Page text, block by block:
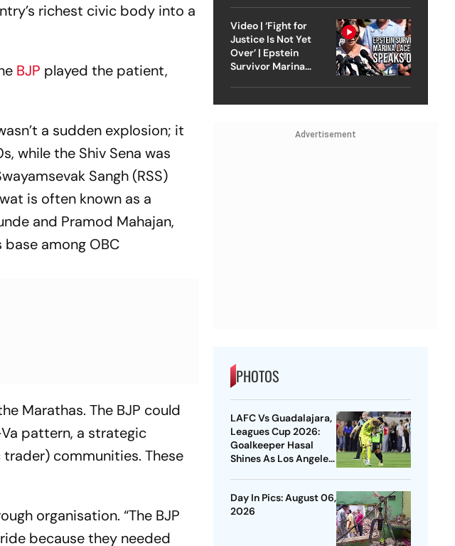
richest civic body into a
BJP played the patient,
a sudden explosion; it
while the Shiv Sena was
Sangh (RSS)
is often known as a
and Pramod Mahajan,
among OBC
Marathas. The BJP could
pattern, a strategic
communities. These
organisation. “The BJP
because they needed
Video | ‘Fight for
Justice Is Not Yet
Over’ | Epstein
Survivor Marina
Advertisement
PHOTOS
LAFC Vs Guadalajara,
Leagues Cup 2026:
Goalkeeper Hasal
Shines As Los Angeles
Day In Pics: August 06,
2026